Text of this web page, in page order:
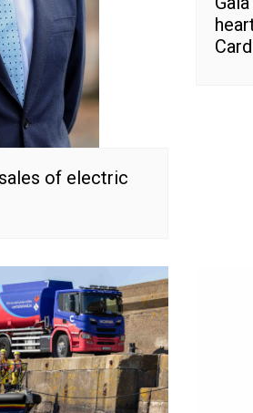
of electric